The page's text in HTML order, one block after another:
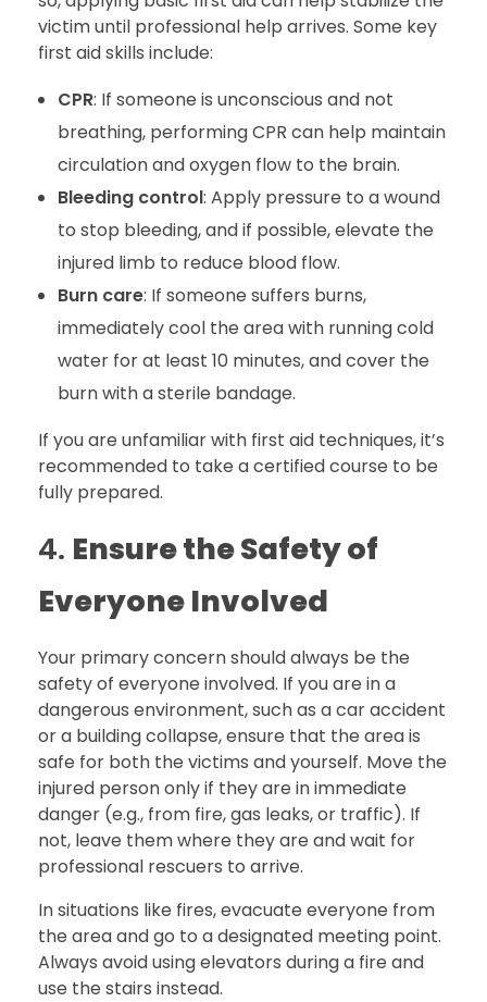
victim until professional help arrives. Some key
first aid skills include:
CPR: If someone is unconscious and not
breathing, performing CPR can help maintain
circulation and oxygen flow to the brain.
Bleeding control: Apply pressure to a wound
to stop bleeding, and if possible, elevate the
injured limb to reduce blood flow.
Burn care: If someone suffers burns,
immediately cool the area with running cold
water for at least 10 minutes, and cover the
burn with a sterile bandage.
If you are unfamiliar with first aid techniques, it’s
recommended to take a certified course to be
fully prepared.
4. Ensure the Safety of
Everyone Involved
Your primary concern should always be the
safety of everyone involved. If you are in a
dangerous environment, such as a car accident
or a building collapse, ensure that the area is
safe for both the victims and yourself. Move the
injured person only if they are in immediate
danger (e.g., from fire, gas leaks, or traffic). If
not, leave them where they are and wait for
professional rescuers to arrive.
In situations like fires, evacuate everyone from
the area and go to a designated meeting point.
Always avoid using elevators during a fire and
use the stairs instead.